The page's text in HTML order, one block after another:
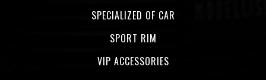
SPECIALIZED OF CAR
SPORT RIM
VIP ACCESSORIES